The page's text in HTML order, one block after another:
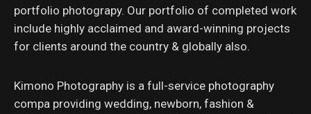
portfolio photograpy. Our portfolio of completed work
include highly acclaimed and award-winning projects
for clients around the country & globally also.
Kimono Photography is a full-service photography
compa providing wedding, newborn, fashion &